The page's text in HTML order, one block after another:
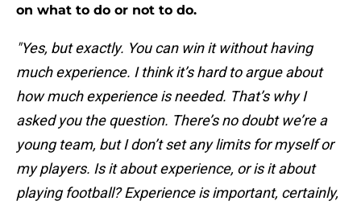
on what to do or not to do.
"Yes, but exactly. You can win it without having
much experience. I think it’s hard to argue about
how much experience is needed. That’s why I
asked you the question. There’s no doubt we’re a
young team, but I don’t set any limits for myself or
my players. Is it about experience, or is it about
playing football? Experience is important, certainly,